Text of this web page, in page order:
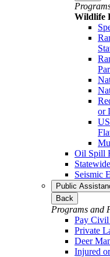
Wildlife
or
Oil Spill
Seismic
Public
Back
Programs and
Pay Civil
Private
Deer
Injured